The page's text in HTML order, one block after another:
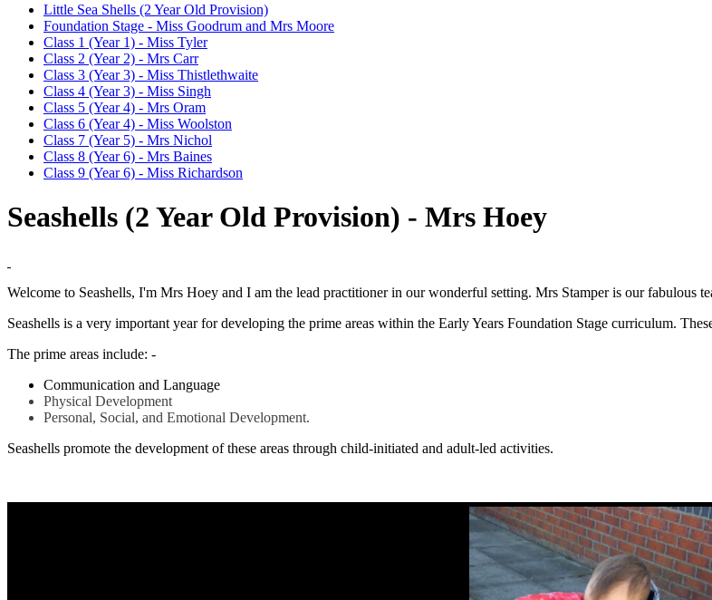
Little Sea Shells (2 Year Old Provision)
Foundation Stage - Miss Goodrum and Mrs Moore
Class 1 (Year 1) - Miss Tyler
Class 2 (Year 2) - Mrs Carr
Class 3 (Year 3) - Miss Thistlethwaite
Class 4 (Year 3) - Miss Singh
Class 5 (Year 4) - Mrs Oram
Class 6 (Year 4) - Miss Woolston
Class 7 (Year 5) - Mrs Nichol
Class 8 (Year 6) - Mrs Baines
Class 9 (Year 6) - Miss Richardson
Seashells (2 Year Old Provision) - Mrs Hoey
Welcome to Seashells, I'm Mrs Hoey and I am the lead practitioner in our wonderful setting. Mrs Stamper is our fabulous
Seashells is a very important year for developing the prime areas within the Early Years Foundation Stage curriculum.
The prime areas include: -
Communication and Language
Physical Development
Personal, Social, and Emotional Development.
Seashells promote the development of these areas through child-initiated and adult-led activities.